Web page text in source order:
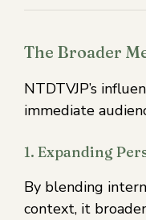
The Broader
NTDTVJP’s
immediate
1. Expanding
By blending
context, it